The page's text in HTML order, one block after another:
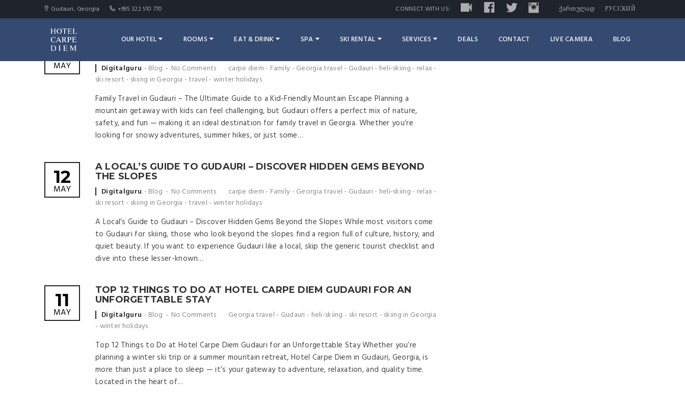
Gudauri, Georgia +995 322 510 770 CONNECT WITH US: LIVE FACEBOOKTWITTERINSTAGRAM
TRIPADVISOR
ᲥᲐᲠᲗᲣᲚᲐᲓ РУССКИЙ
OUR HOTEL ROOMS EAT & DRINK SPA SKI RENTAL SERVICES DEALS CONTACT LIVE CAMERA BLOG
FAMILY TRAVEL IN GUDAURI – THE ULTIMATE GUIDE TO A KID-
12
MAY
Posted
by
Digitalguru Blog No Comments carpe diem - Family - Georgia travel - Gudauri - heli-skiing - relax -
ski resort - skiing in Georgia -travel - winter holidays
Family Travel in Gudauri – The Ultimate Guide to a Kid-Friendly Mountain Escape Planning a
mountain getaway with kids can feel challenging, but Gudauri offers a perfect mix of nature,
safety, and fun — making it an ideal destination for family travel in Georgia. Whether you’re
looking for snowy adventures, summer hikes, or just some…
A LOCAL’S GUIDE TO GUDAURI – DISCOVER HIDDEN GEMS BEYOND
THE SLOPES
12
MAY
Posted
by
Digitalguru Blog No Comments carpe diem - Family - Georgia travel - Gudauri - heli-skiing - relax -
ski resort - skiing in Georgia -travel - winter holidays
A Local’s Guide to Gudauri – Discover Hidden Gems Beyond the Slopes While most visitors come
to Gudauri for skiing, those who look beyond the slopes find a region full of culture, history, and
quiet beauty. If you want to experience Gudauri like a local, skip the generic tourist checklist and
dive into these lesser-known…
TOP 12 THINGS TO DO AT HOTEL CARPE DIEM GUDAURI FOR AN
UNFORGETTABLE STAY
11
MAY
Posted
by
Digitalguru Blog No Comments Georgia travel - Gudauri - heli-skiing - ski resort - skiing in Georgia
- winter holidays
Top 12 Things to Do at Hotel Carpe Diem Gudauri for an Unforgettable Stay Whether you’re
planning a winter ski trip or a summer mountain retreat, Hotel Carpe Diem in Gudauri, Georgia, is
more than just a place to sleep — it’s your gateway to adventure, relaxation, and quality time.
Located in the heart of…